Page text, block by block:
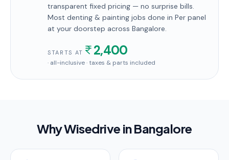
transparent fixed pricing — no surprise bills.
Most denting & painting jobs done in Per panel
at your doorstep across Bangalore.
STARTS AT 2,400
· all-inclusive · taxes & parts included
Why Wisedrive inBangalore